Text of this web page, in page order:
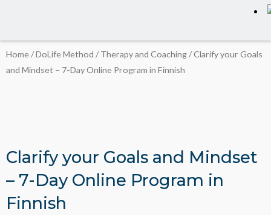
Home/DoLife Method /Therapy and Coaching/ Clarify your Goals
and Mindset – 7-Day Online Program in Finnish
Clarify your Goals and Mindset
– 7-Day Online Program in
Finnish